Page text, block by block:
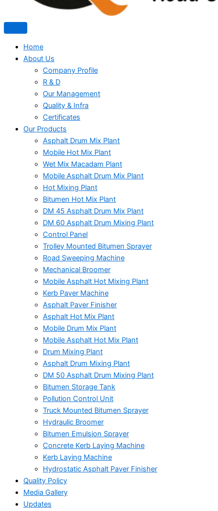
Home
About Us
Company Profile
R & D
Our Management
Quality & Infra
Certificates
Our Products
Asphalt Drum Mix Plant
Mobile Hot Mix Plant
Wet Mix Macadam Plant
Mobile Asphalt Drum Mix Plant
Hot Mixing Plant
Bitumen Hot Mix Plant
DM 45 Asphalt Drum Mix Plant
DM 60 Asphalt Drum Mixing Plant
Control Panel
Trolley Mounted Bitumen Sprayer
Road Sweeping Machine
Mechanical Broomer
Mobile Asphalt Hot Mixing Plant
Kerb Paver Machine
Asphalt Paver Finisher
Asphalt Hot Mix Plant
Mobile Drum Mix Plant
Mobile Asphalt Hot Mix Plant
Drum Mixing Plant
Asphalt Drum Mixing Plant
DM 50 Asphalt Drum Mixing Plant
Bitumen Storage Tank
Pollution Control Unit
Truck Mounted Bitumen Sprayer
Hydraulic Broomer
Bitumen Emulsion Sprayer
Concrete Kerb Laying Machine
Kerb Laying Machine
Hydrostatic Asphalt Paver Finisher
Quality Policy
Media Gallery
Updates